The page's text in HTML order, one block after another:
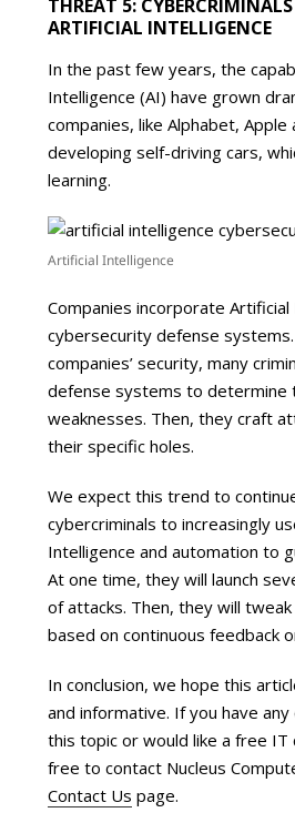
THREAT 5:
ARTIFICIAL INTELLIGENCE
In the past few years, the
Intelligence (AI) have grown
companies, like Alphabet, Apple
developing self-driving cars,
learning.
Artificial Intelligence
Companies incorporate
cybersecurity defense
companies’ security, many
defense systems to determine
weaknesses. Then, they craft
their specific holes.
We expect this trend to
cybercriminals to increasingly
Intelligence and automation to
At one time, they will launch
of attacks. Then, they will
based on continuous feedback
In conclusion, we hope this
and informative. If you have
this topic or would like a free IT
free to contact Nucleus
Contact Us page.